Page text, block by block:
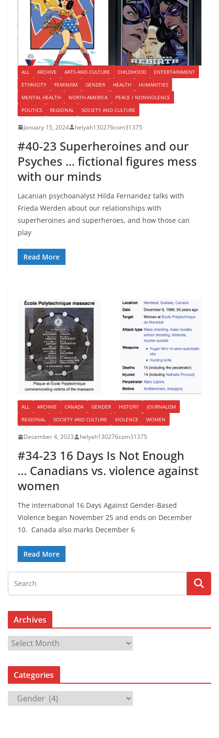
ALL ARCHIVE ARTS AND CULTURE CHILDHOOD
ENTERTAINMENT
ETHNICITY
FEMINISM GENDER HEALTH
HUMANITIES
MENTAL HEALTH
NORTH AMERICA
PEACE / NONVIOLENCE
POLITICS
REGIONAL SOCIETY AND CULTURE
January 15, 2024 helyah130276com31375
#40-23 Superheroines and our
Psyches … fictional figures mess
with our minds
Lacanian psychoanalyst Hilda Fernandez talks with
Frieda Werden about our relationships with
superheroines and superheroes, and how those can
play
Read More
ALL ARCHIVE CANADA GENDER HISTORY
JOURNALISM
REGIONAL
SOCIETY AND CULTURE VIOLENCE WOMEN
December 4, 2023 helyah130276com31375
#34-23 16 Days Is Not Enough
… Canadians vs. violence against
women
The international 16 Days Against Gender-Based
Violence began November 25 and ends on December
10. Canada also marks December 6
Read More
Archives
c
i
Categories